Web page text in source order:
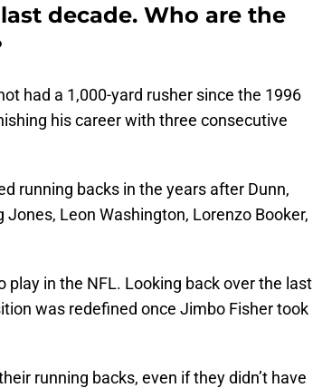
decade. Who are the
had a 1,000-yard rusher since the 1996
his career with three consecutive
running backs in the years after Dunn,
Leon Washington, Lorenzo Booker,
in the NFL. Looking back over the last
was redefined once Jimbo Fisher took
running backs, even if they didn’t have